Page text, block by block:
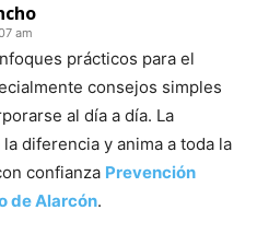
am
prácticos para el
consejos simples
al día a día. La
diferencia y anima a toda la
confianza Prevención
de Alarcón.